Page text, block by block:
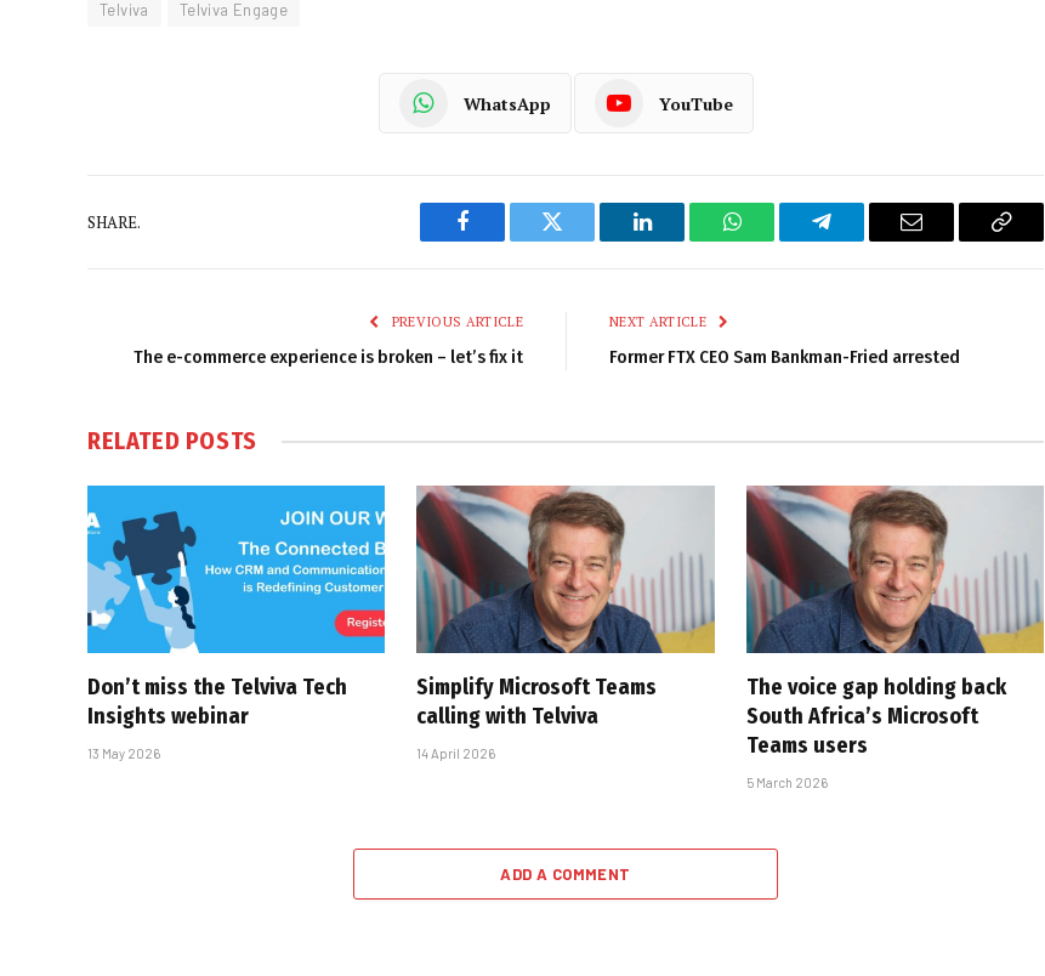
Telviva Telviva Engage
WhatsApp YouTube
SHARE.
Facebook Twitter LinkedIn WhatsAppTelegram Email
Copy
PREVIOUS ARTICLE
The e-commerce experience is broken – let’s fix it
NEXT ARTICLE
Former FTX CEO Sam Bankman-Fried arrested
RELATED POSTS
Don’t miss the Telviva Tech
Insights webinar
13 May 2026
Simplify Microsoft Teams
calling with Telviva
14 April 2026
The voice gap holding back
South Africa’s Microsoft
Teams users
5 March 2026
ADD A COMMENT